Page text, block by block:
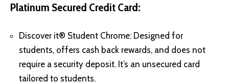
Platinum Secured Credit Card:
Discover it® Student Chrome: Designed for
students, offers cash back rewards, and does not
require a security deposit. It’s an unsecured card
tailored to students.